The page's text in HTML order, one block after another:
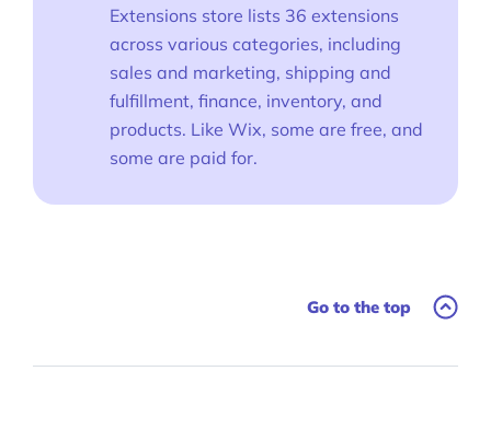
Extensions store lists 36 extensions
across various categories, including
sales and marketing, shipping and
fulfillment, finance, inventory, and
products. Like Wix, some are free, and
some are paid for.
Go to the top